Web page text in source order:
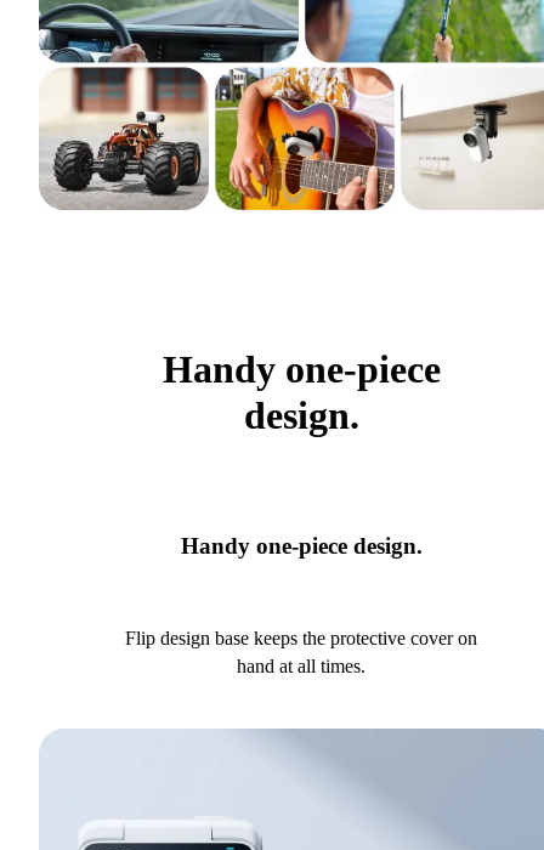
Handy one-piece
design.
Handy one-piece design.
Flip design base keeps the protective cover on
hand at all times.